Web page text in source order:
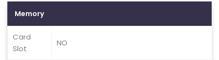
Memory
Card
Slot
NO